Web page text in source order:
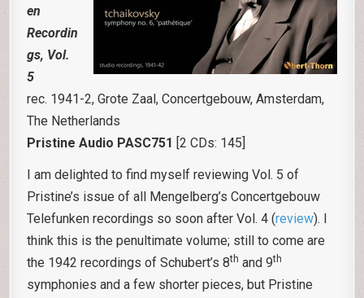
en
Recordin
gs, Vol.
5
rec. 1941-2, Grote Zaal, Concertgebouw, Amsterdam,
The Netherlands
Pristine Audio PASC751 [2 CDs: 145]
I am delighted to find myself reviewing Vol. 5 of
Pristine’s issue of all Mengelberg’s Concertgebouw
Telefunken recordings so soon after Vol. 4 (review). I
think this is the penultimate volume; still to come are
the 1942 recordings of Schubert’s 8th and 9th
symphonies and a few shorter pieces, but Pristine